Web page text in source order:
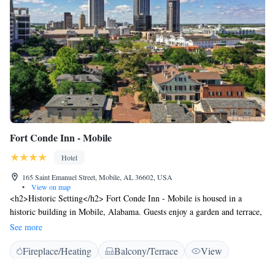
Fort Conde Inn - Mobile
Hotel
165 Saint Emanuel Street, Mobile, AL 36602, USA
•
View on map
<h2>Historic Setting</h2> Fort Conde Inn - Mobile is housed in a
historic building in Mobile, Alabama. Guests enjoy a garden and terrace,
complemented by free WiFi throughout the property. <h2>Comfortable
Accommodations</h2> Rooms feature air-conditioning, private
bathrooms, and city views. Additional amenities include bathrobes, tea
See more
Fireplace/Heating Balcony/Terrace
View